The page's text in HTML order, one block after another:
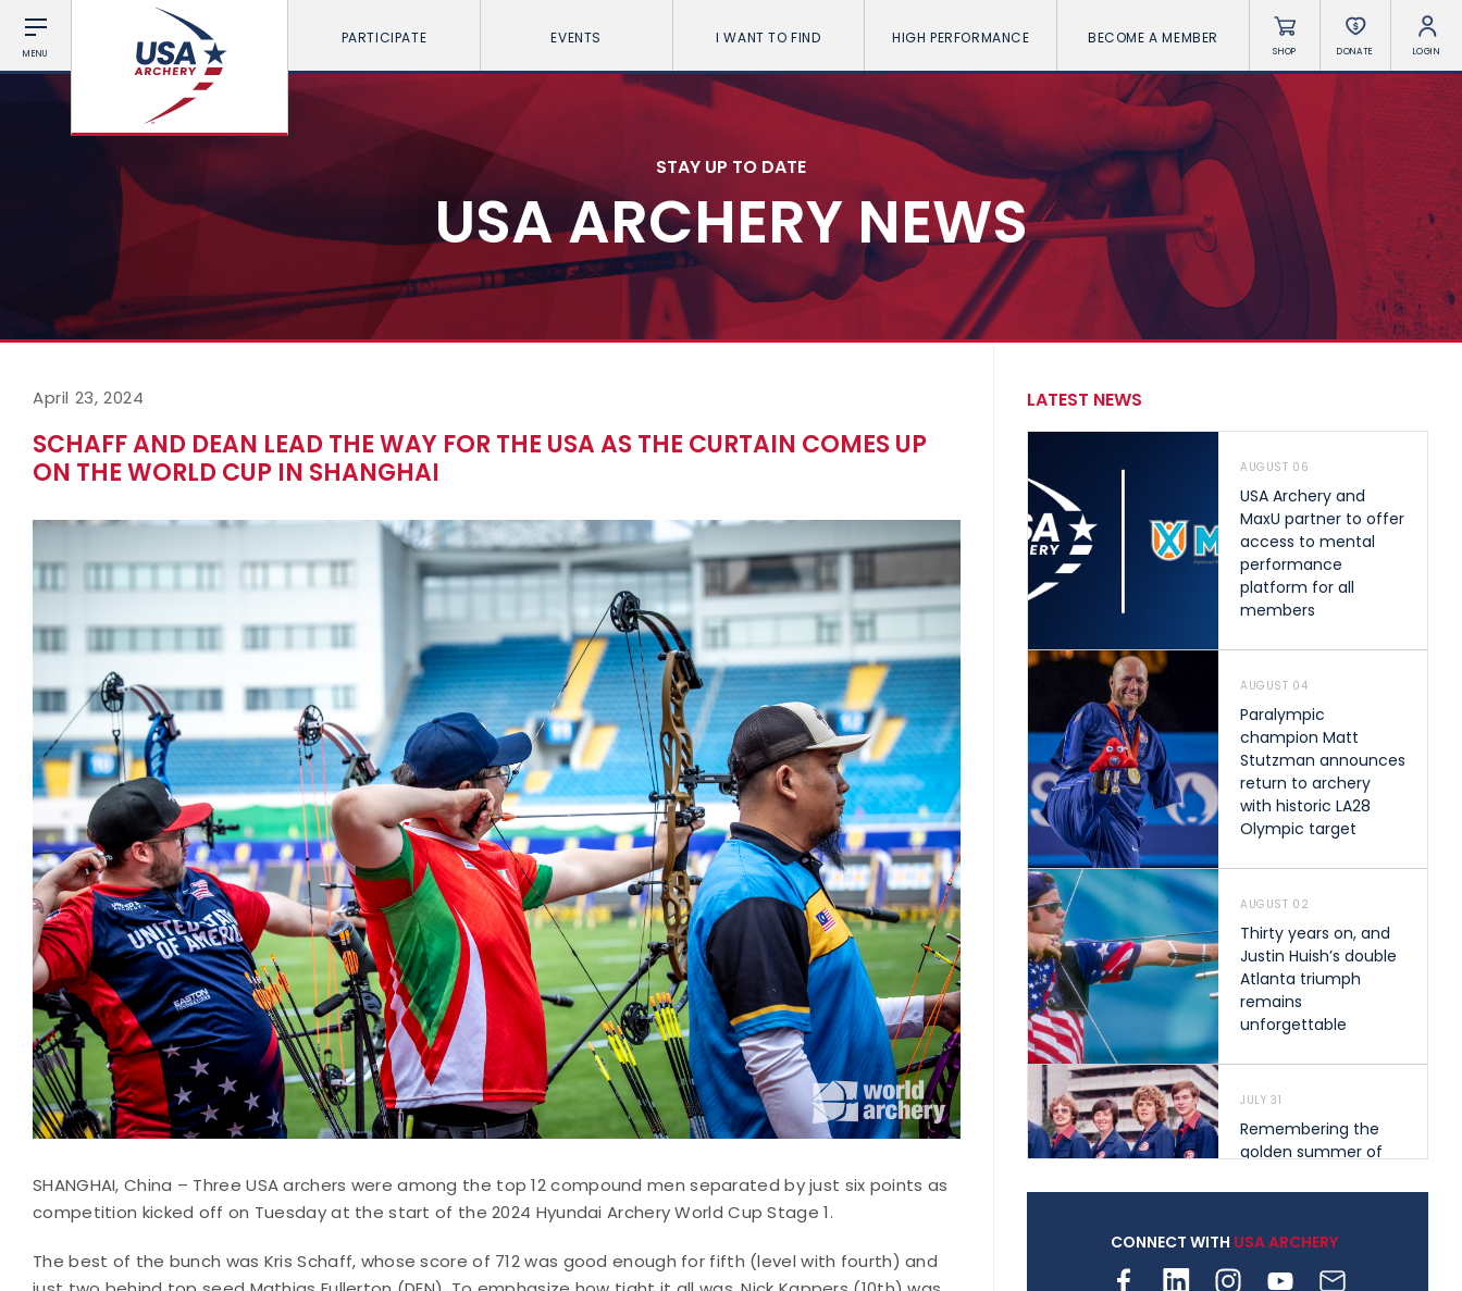
MENU
PARTICIPATE EVENTS I WANT TO FIND HIGH PERFORMANCE BECOME A MEMBER
SHOP DONATE LOGIN
STAY UP TO DATE
USA ARCHERY NEWS
April 23, 2024
SCHAFF AND DEAN LEAD THE WAY FOR THE USA AS THE CURTAIN COMES UP
ON THE WORLD CUP IN SHANGHAI
SHANGHAI, China – Three USA archers were among the top 12 compound men separated by just six points as
competition kicked off on Tuesday at the start of the 2024 Hyundai Archery World Cup Stage 1.
The best of the bunch was Kris Schaff, whose score of 712 was good enough for fifth (level with fourth) and
LATEST NEWS
AUGUST 06
USA Archery and
MaxU partner to offer
access to mental
performance
platform for all
members
AUGUST 04
Paralympic
champion Matt
Stutzman announces
return to archery
with historic LA28
Olympic target
AUGUST 02
Thirty years on, and
Justin Huish’s double
Atlanta triumph
remains
unforgettable
JULY 31
Remembering the
golden summer of
shape archery in the
CONNECT WITH USA ARCHERY